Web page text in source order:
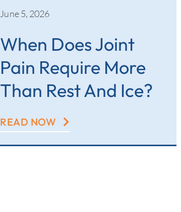
June 5, 2026
When Does Joint
Pain Require More
Than Rest And Ice?
READ NOW